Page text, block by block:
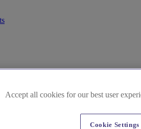
Accept all cookies for our best user
Cookie Settings